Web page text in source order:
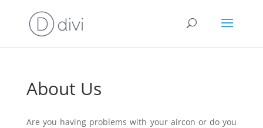
About Us
Are you having problems with your aircon or do you